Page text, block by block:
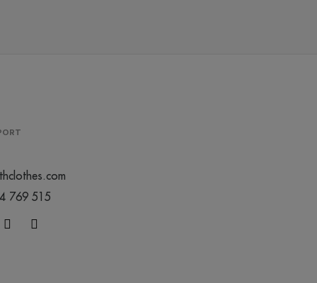
769 515